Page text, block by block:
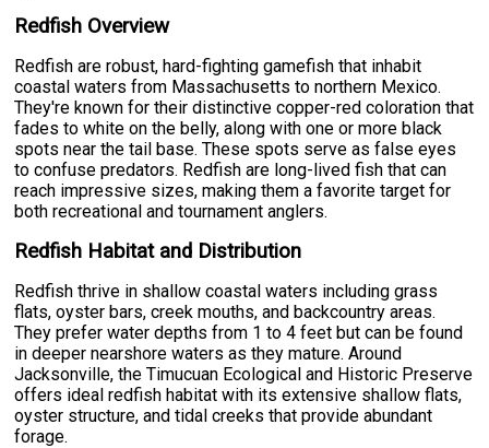
Redfish Overview
Redfish are robust, hard-fighting gamefish that inhabit
coastal waters from Massachusetts to northern Mexico.
They're known for their distinctive copper-red coloration that
fades to white on the belly, along with one or more black
spots near the tail base. These spots serve as false eyes
to confuse predators. Redfish are long-lived fish that can
reach impressive sizes, making them a favorite target for
both recreational and tournament anglers.
Redfish Habitat and Distribution
Redfish thrive in shallow coastal waters including grass
flats, oyster bars, creek mouths, and backcountry areas.
They prefer water depths from 1 to 4 feet but can be found
in deeper nearshore waters as they mature. Around
Jacksonville, the Timucuan Ecological and Historic Preserve
offers ideal redfish habitat with its extensive shallow flats,
oyster structure, and tidal creeks that provide abundant
forage.